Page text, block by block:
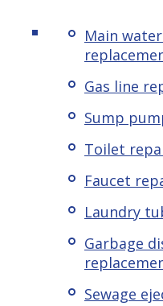
Main
Gas line
Sump
Toilet
Faucet
Laundry
Garbage
Sewage